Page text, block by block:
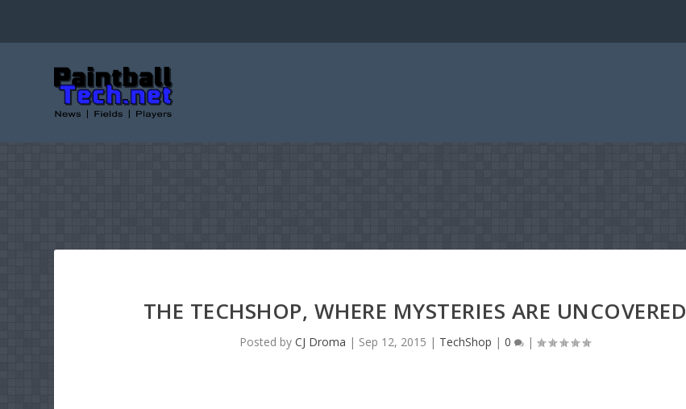
THE TECHSHOP, WHERE MYSTERIES ARE UNCOVERED
Posted byCJ Droma | Sep 12, 2015 | TechShop |0 |